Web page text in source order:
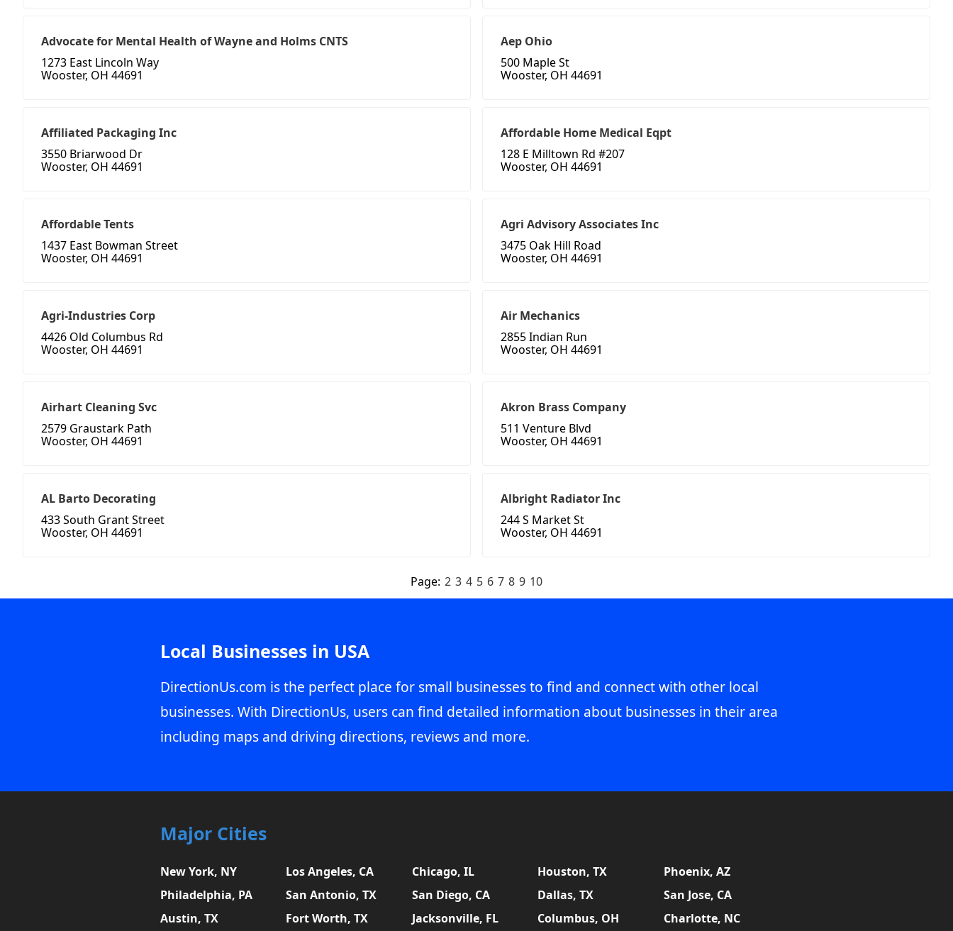
Advocate for Mental Health of Wayne and Holms CNTS
1273 East Lincoln Way
Wooster, OH 44691
Aep Ohio
500 Maple St
Wooster, OH 44691
Affiliated Packaging Inc
3550 Briarwood Dr
Wooster, OH 44691
Affordable Home Medical Eqpt
128 E Milltown Rd #207
Wooster, OH 44691
Affordable Tents
1437 East Bowman Street
Wooster, OH 44691
Agri Advisory Associates Inc
3475 Oak Hill Road
Wooster, OH 44691
Agri-Industries Corp
4426 Old Columbus Rd
Wooster, OH 44691
Air Mechanics
2855 Indian Run
Wooster, OH 44691
Airhart Cleaning Svc
2579 Graustark Path
Wooster, OH 44691
Akron Brass Company
511 Venture Blvd
Wooster, OH 44691
AL Barto Decorating
433 South Grant Street
Wooster, OH 44691
Albright Radiator Inc
244 S Market St
Wooster, OH 44691
Page: 2 3 4 5 6 7 8 9 10
Local Businesses in USA
DirectionUs.com is the perfect place for small businesses to find and connect with other local
businesses. With DirectionUs, users can find detailed information about businesses in their area
including maps and driving directions, reviews and more.
Major Cities
New York, NY Los Angeles, CA Chicago, IL Houston, TX
Phoenix, AZ
Philadelphia, PA
San Antonio, TX San Diego, CA Dallas, TX
San Jose, CA
Austin, TX
Fort Worth, TX Jacksonville, FL Columbus, OH Charlotte, NC